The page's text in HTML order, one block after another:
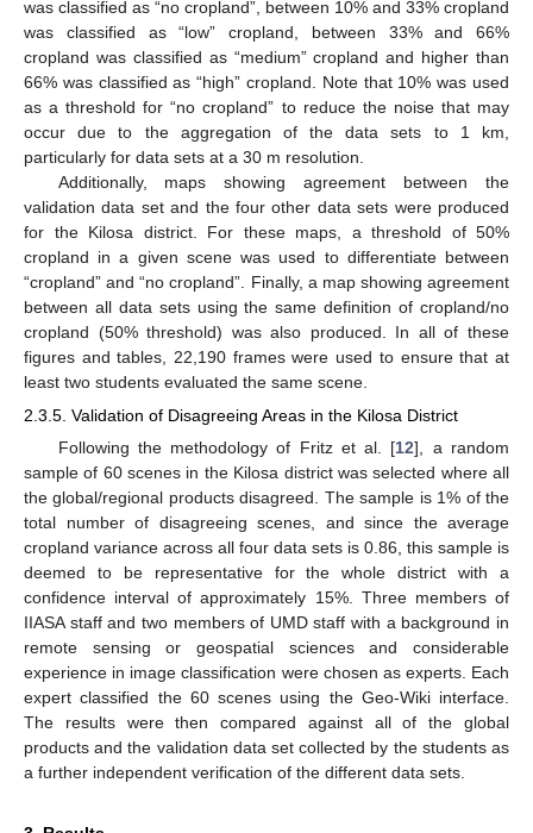
was classified as “no cropland”, between 10% and 33% cropland
was classified as “low” cropland, between 33% and 66%
cropland was classified as “medium” cropland and higher than
66% was classified as “high” cropland. Note that 10% was used
as a threshold for “no cropland” to reduce the noise that may
occur due to the aggregation of the data sets to 1 km,
particularly for data sets at a 30 m resolution.
Additionally, maps showing agreement between the
validation data set and the four other data sets were produced
for the Kilosa district. For these maps, a threshold of 50%
cropland in a given scene was used to differentiate between
“cropland” and “no cropland”. Finally, a map showing agreement
between all data sets using the same definition of cropland/no
cropland (50% threshold) was also produced. In all of these
figures and tables, 22,190 frames were used to ensure that at
least two students evaluated the same scene.
2.3.5. Validation of Disagreeing Areas in the Kilosa District
Following the methodology of Fritz et al. [12], a random
sample of 60 scenes in the Kilosa district was selected where all
the global/regional products disagreed. The sample is 1% of the
total number of disagreeing scenes, and since the average
cropland variance across all four data sets is 0.86, this sample is
deemed to be representative for the whole district with a
confidence interval of approximately 15%. Three members of
IIASA staff and two members of UMD staff with a background in
remote sensing or geospatial sciences and considerable
experience in image classification were chosen as experts. Each
expert classified the 60 scenes using the Geo-Wiki interface.
The results were then compared against all of the global
products and the validation data set collected by the students as
a further independent verification of the different data sets.